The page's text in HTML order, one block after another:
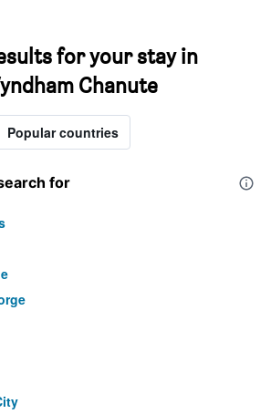
for your stay in
Chanute
Popular countries
for